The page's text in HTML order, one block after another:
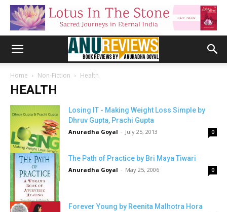
Home Non-Fiction Health
HEALTH
Losing IT - Making Weight Loss Simple by
Dhruv Gupta, Prachi Gupta
Anuradha Goyal - July 25, 2013 0
The Path of Practice by Bri Maya Tiwari
Anuradha Goyal - May 25, 2006 0
Forever Young by Reenita Malhotra Hora